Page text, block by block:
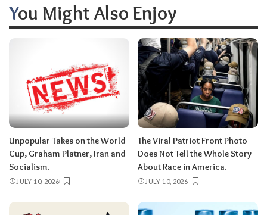
You Might Also Enjoy
Unpopular Takes on the World
Cup, Graham Platner, Iran and
Socialism.
JULY 10, 2026
The Viral Patriot Front Photo
Does Not Tell the Whole Story
About Race in America.
JULY 10, 2026